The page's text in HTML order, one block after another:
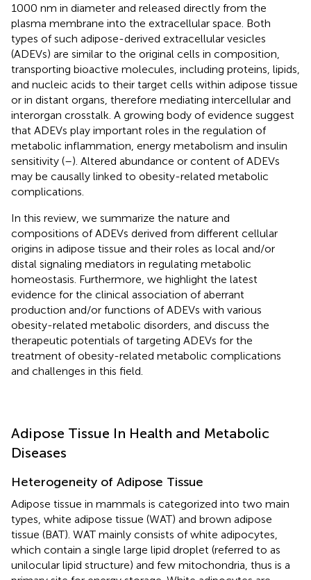
1000 nm in diameter and released directly from the
plasma membrane into the extracellular space. Both
types of such adipose-derived extracellular vesicles
(ADEVs) are similar to the original cells in composition,
transporting bioactive molecules, including proteins, lipids,
and nucleic acids to their target cells within adipose tissue
or in distant organs, therefore mediating intercellular and
interorgan crosstalk. A growing body of evidence suggest
that ADEVs play important roles in the regulation of
metabolic inflammation, energy metabolism and insulin
sensitivity (–). Altered abundance or content of ADEVs
may be causally linked to obesity-related metabolic
complications.
In this review, we summarize the nature and
compositions of ADEVs derived from different cellular
origins in adipose tissue and their roles as local and/or
distal signaling mediators in regulating metabolic
homeostasis. Furthermore, we highlight the latest
evidence for the clinical association of aberrant
production and/or functions of ADEVs with various
obesity-related metabolic disorders, and discuss the
therapeutic potentials of targeting ADEVs for the
treatment of obesity-related metabolic complications
and challenges in this field.
Adipose Tissue In Health and Metabolic
Diseases
Heterogeneity of Adipose Tissue
Adipose tissue in mammals is categorized into two main
types, white adipose tissue (WAT) and brown adipose
tissue (BAT). WAT mainly consists of white adipocytes,
which contain a single large lipid droplet (referred to as
unilocular lipid structure) and few mitochondria, thus is a